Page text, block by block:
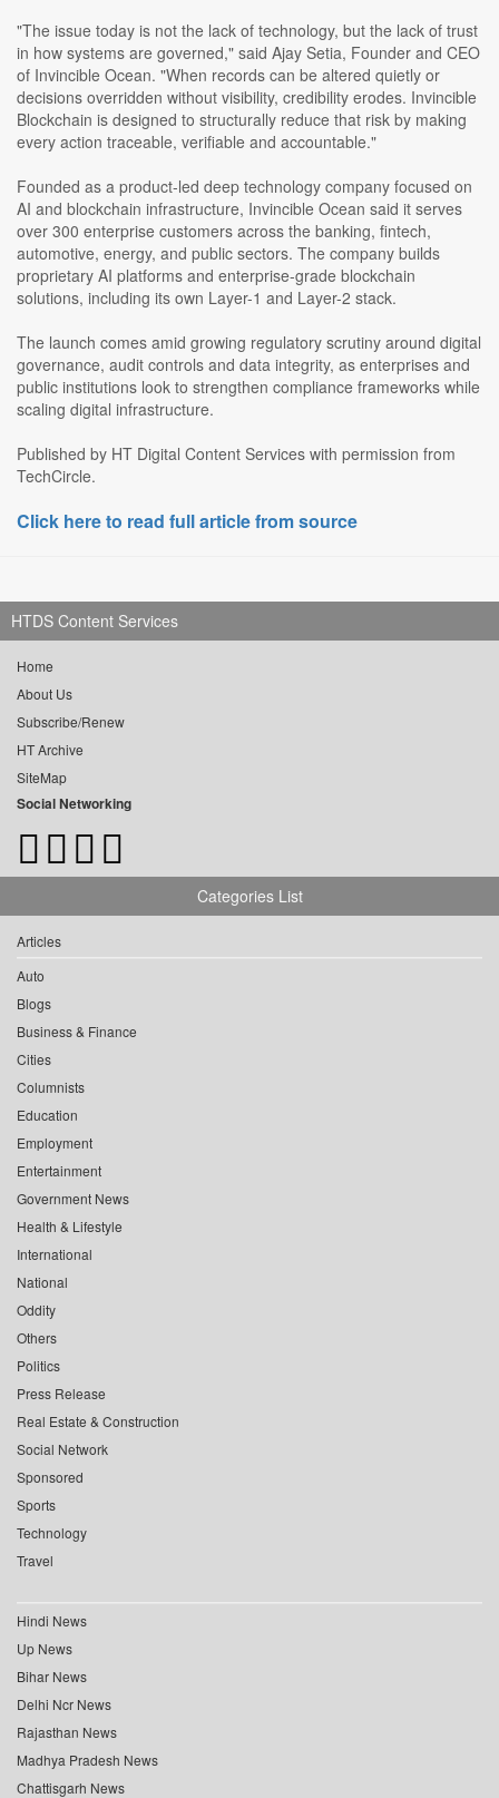
"The issue today is not the lack of technology, but the lack of trust
in how systems are governed," said Ajay Setia, Founder and CEO
of Invincible Ocean. "When records can be altered quietly or
decisions overridden without visibility, credibility erodes. Invincible
Blockchain is designed to structurally reduce that risk by making
every action traceable, verifiable and accountable."
Founded as a product-led deep technology company focused on
AI and blockchain infrastructure, Invincible Ocean said it serves
over 300 enterprise customers across the banking, fintech,
automotive, energy, and public sectors. The company builds
proprietary AI platforms and enterprise-grade blockchain
solutions, including its own Layer-1 and Layer-2 stack.
The launch comes amid growing regulatory scrutiny around digital
governance, audit controls and data integrity, as enterprises and
public institutions look to strengthen compliance frameworks while
scaling digital infrastructure.
Published by HT Digital Content Services with permission from
TechCircle.
Click here to read full article from source
HTDS Content Services
Home
About Us
Subscribe/Renew
HT Archive
SiteMap
Social Networking
Categories List
Articles
Auto
Blogs
Business & Finance
Cities
Columnists
Education
Employment
Entertainment
Government News
Health & Lifestyle
International
National
Oddity
Others
Politics
Press Release
Real Estate & Construction
Social Network
Sponsored
Sports
Technology
Travel
Hindi News
Up News
Bihar News
Delhi Ncr News
Rajasthan News
Madhya Pradesh News
Chattisgarh News